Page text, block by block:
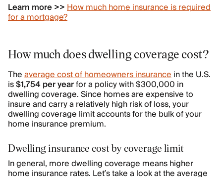
Learn more >>How much home insurance is required
for a mortgage?
How much does dwelling coverage cost?
Theaverage cost of homeowners insurancein the U.S.
is$1,754 per yearfor a policy with $300,000 in
dwelling coverage. Since homes are expensive to
insure and carry a relatively high risk of loss, your
dwelling coverage limit accounts for the bulk of your
home insurance premium.
Dwelling insurance cost by coverage limit
In general, more dwelling coverage means higher
home insurance rates. Let’s take a look at the average